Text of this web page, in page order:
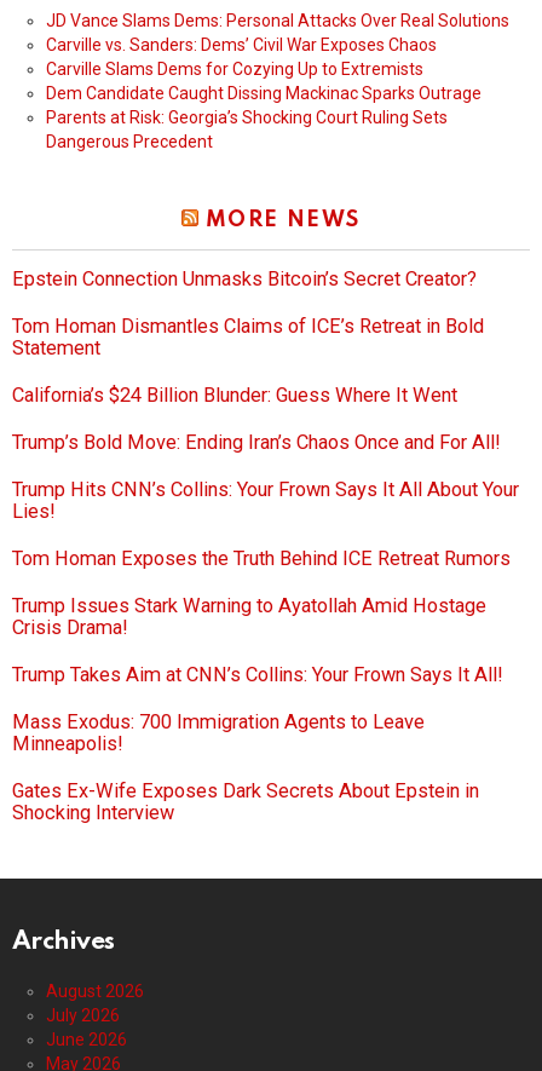
JD Vance Slams Dems: Personal Attacks Over Real Solutions
Carville vs. Sanders: Dems’ Civil War Exposes Chaos
Carville Slams Dems for Cozying Up to Extremists
Dem Candidate Caught Dissing Mackinac Sparks Outrage
Parents at Risk: Georgia’s Shocking Court Ruling Sets
Dangerous Precedent
MORE NEWS
Epstein Connection Unmasks Bitcoin’s Secret Creator?
Tom Homan Dismantles Claims of ICE’s Retreat in Bold
Statement
California’s $24 Billion Blunder: Guess Where It Went
Trump’s Bold Move: Ending Iran’s Chaos Once and For All!
Trump Hits CNN’s Collins: Your Frown Says It All About Your
Lies!
Tom Homan Exposes the Truth Behind ICE Retreat Rumors
Trump Issues Stark Warning to Ayatollah Amid Hostage
Crisis Drama!
Trump Takes Aim at CNN’s Collins: Your Frown Says It All!
Mass Exodus: 700 Immigration Agents to Leave
Minneapolis!
Gates Ex-Wife Exposes Dark Secrets About Epstein in
Shocking Interview
Archives
August 2026
July 2026
June 2026
May 2026